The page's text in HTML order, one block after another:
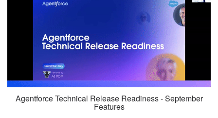
Agentforce Technical Release Readiness - September
Features